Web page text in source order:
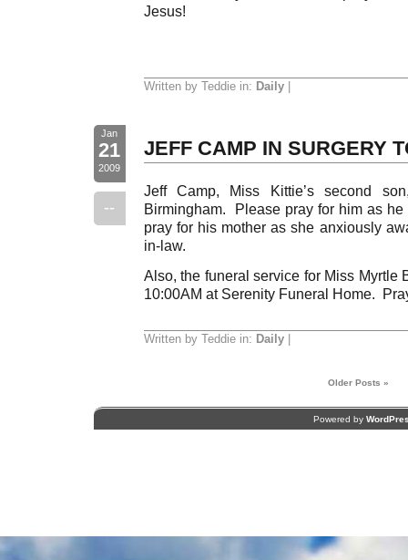
Jesus!
Written by Teddie in: Daily|
Jan
21
2009
--
JEFF CAMP IN SURGERY
Jeff Camp, Miss Kittie’s second
Birmingham. Please pray for him as
pray for his mother as she anxiously
in-law.
Also, the funeral service for Miss Myrtle
10:00AM at Serenity Funeral Home.
Written by Teddie in: Daily|
Older Posts »
Powered by